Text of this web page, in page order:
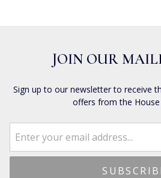
JOIN OUR
Sign up to our newsletter to receive
offers from the